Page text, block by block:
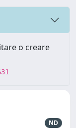
o creare
ND